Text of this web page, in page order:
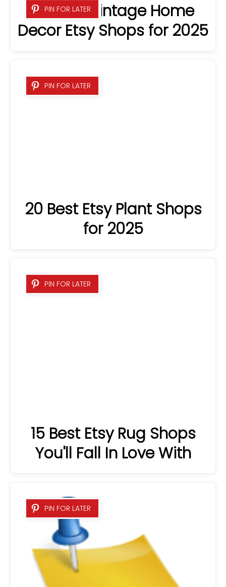
PIN FOR LATER
23 Best Vintage Home
Decor Etsy Shops for 2025
PIN FOR LATER
20 Best Etsy Plant Shops
for 2025
PIN FOR LATER
15 Best Etsy Rug Shops
51 Make Ahead Party Food
Platters For A Crowd: